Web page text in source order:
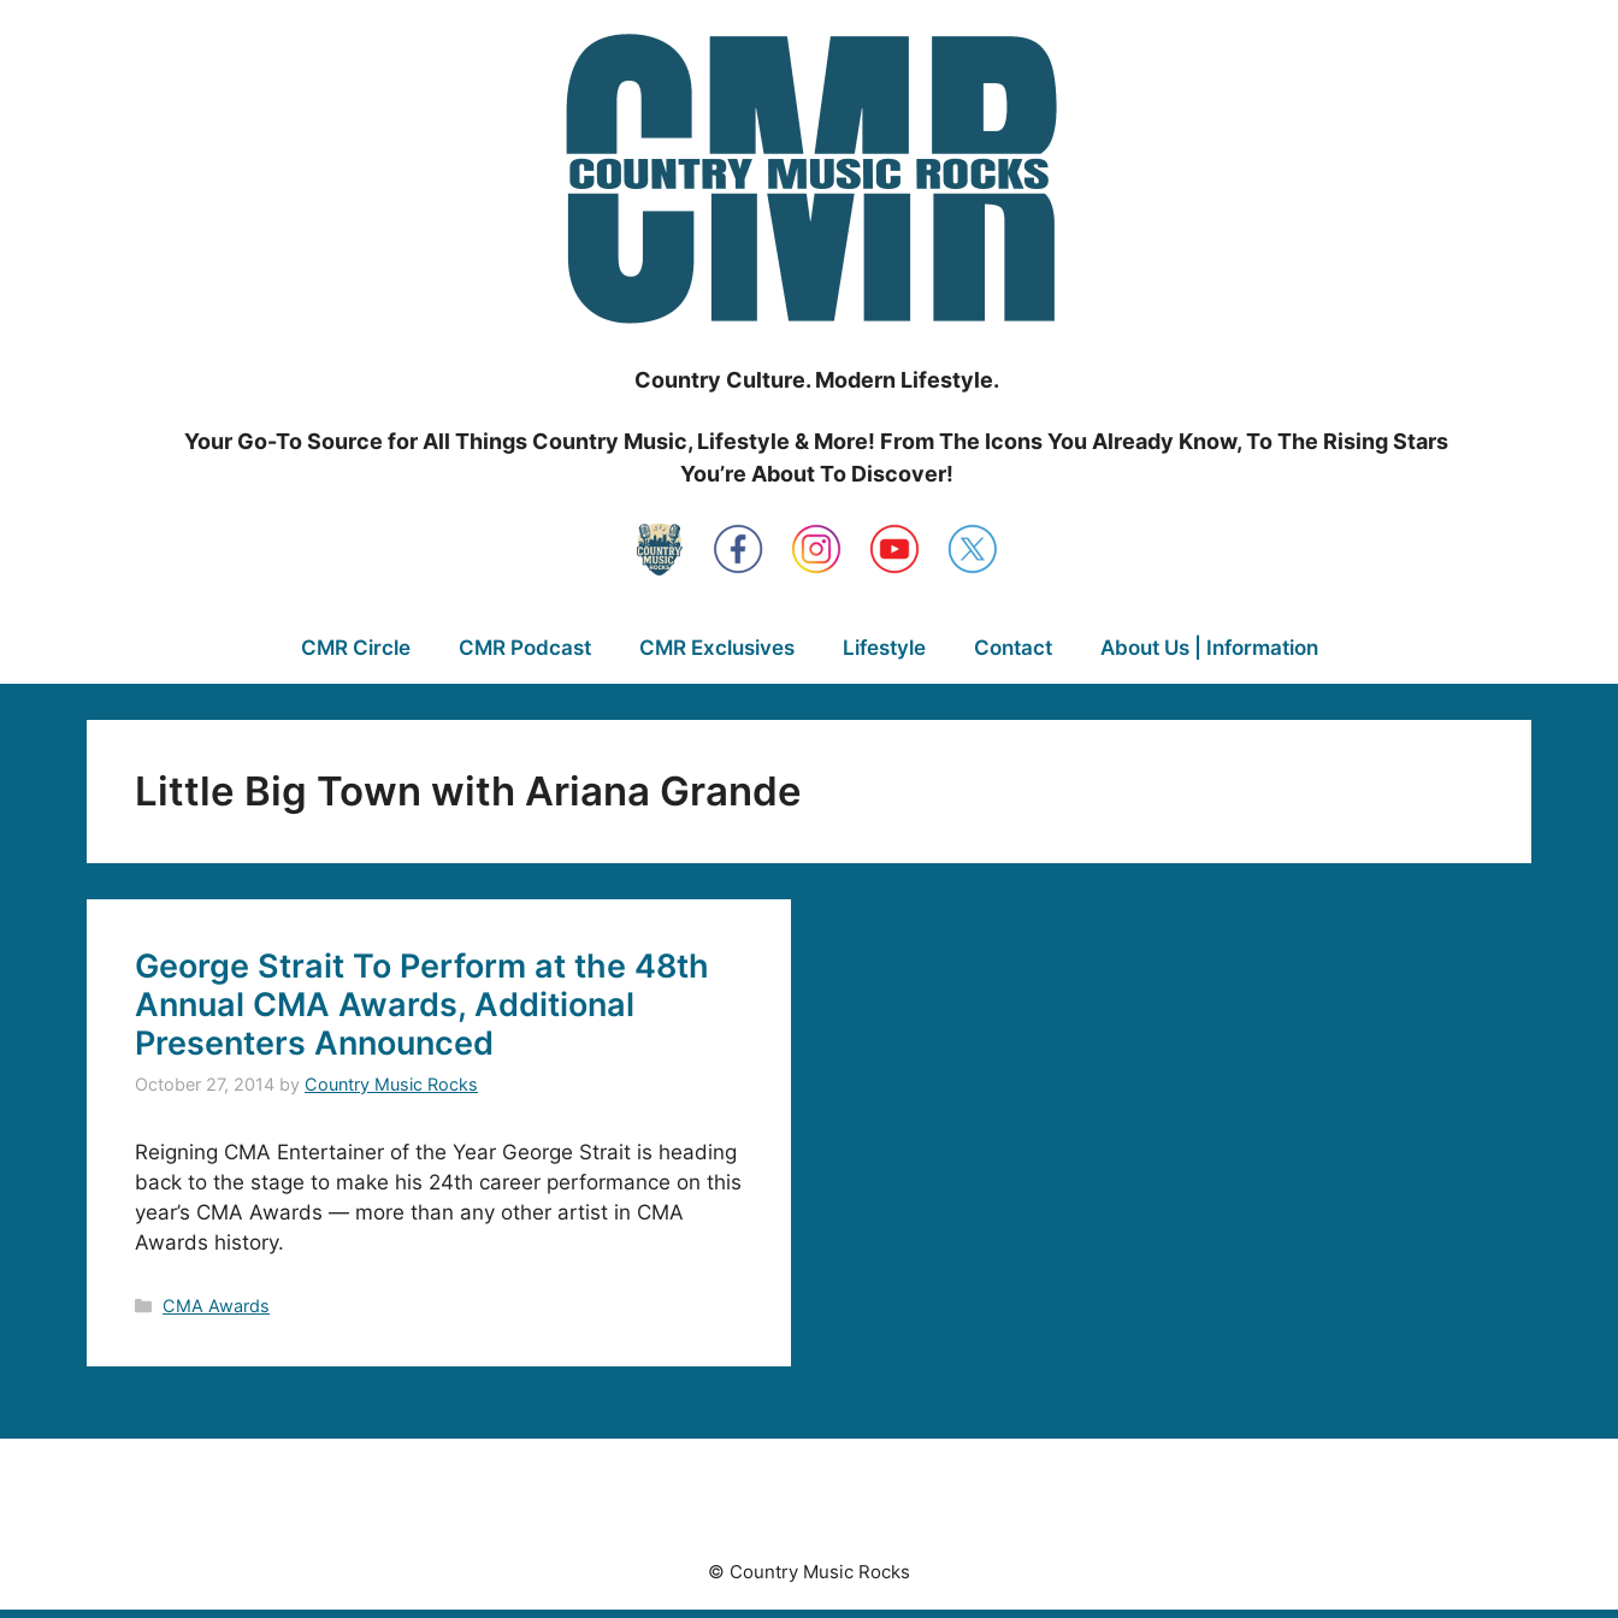
Country Culture. Modern Lifestyle.
Your Go-To Source for All Things Country Music, Lifestyle & More! From The Icons You Already Know, To The Rising Stars
You’re About To Discover!
CMR Circle CMR Podcast CMR Exclusives Lifestyle Contact About Us | Information
Little Big Town with Ariana Grande
George Strait To Perform at the 48th
Annual CMA Awards, Additional
Presenters Announced
October 27, 2014 by Country Music Rocks
Reigning CMA Entertainer of the Year George Strait is heading
back to the stage to make his 24th career performance on this
year’s CMA Awards — more than any other artist in CMA
Awards history.
Categories
CMA Awards
© Country Music Rocks